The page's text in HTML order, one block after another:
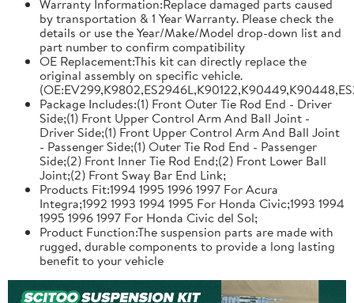
Warranty Information:Replace damaged parts caused
by transportation & 1 Year Warranty. Please check the
details or use the Year/Make/Model drop-down list and
part number to confirm compatibility
OE Replacement:This kit can directly replace the
original assembly on specific vehicle.
Package Includes:(1) Front Outer Tie Rod End - Driver
Side;(1) Front Upper Control Arm And Ball Joint -
Driver Side;(1) Front Upper Control Arm And Ball Joint
- Passenger Side;(1) Outer Tie Rod End - Passenger
Side;(2) Front Inner Tie Rod End;(2) Front Lower Ball
Joint;(2) Front Sway Bar End Link;
Products Fit:1994 1995 1996 1997 For Acura
Integra;1992 1993 1994 1995 For Honda Civic;1993 1994
1995 1996 1997 For Honda Civic del Sol;
Product Function:The suspension parts are made with
rugged, durable components to provide a long lasting
benefit to your vehicle